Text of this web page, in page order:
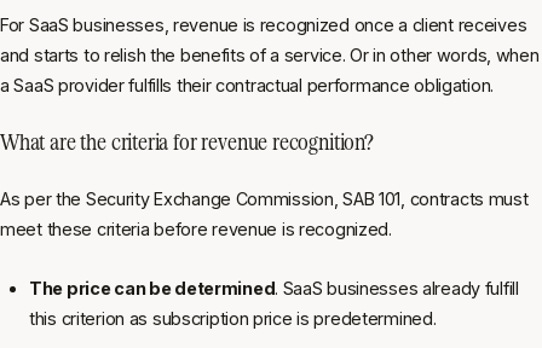
For SaaS businesses, revenue is recognized once a client receives
and starts to relish the benefits of a service. Or in other words, when
a SaaS provider fulfills their contractual performance obligation.
What are the criteria for revenue recognition?
As per the Security Exchange Commission, SAB 101, contracts must
meet these criteria before revenue is recognized.
The price can be determined. SaaS businesses already fulfill
this criterion as subscription price is predetermined.